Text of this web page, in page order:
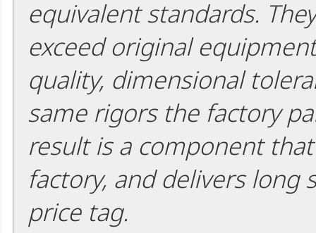
equivalent standards.
exceed original
quality, dimensional
same rigors the factory
result is a component
factory, and delivers long
price tag.